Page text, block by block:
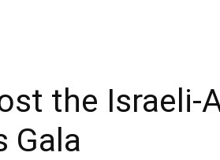
the Israeli-
Gala